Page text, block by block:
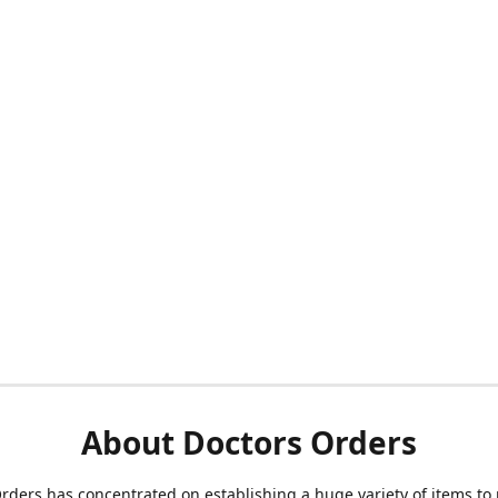
About Doctors Orders